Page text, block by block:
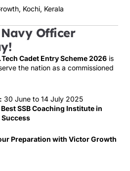
Kochi, Kerala
Officer
Cadet Entry Scheme 2026 is
the nation as a commissioned
30 June to 14 July 2025
SSB Coaching Institute in
Success
Preparation with Victor Growth